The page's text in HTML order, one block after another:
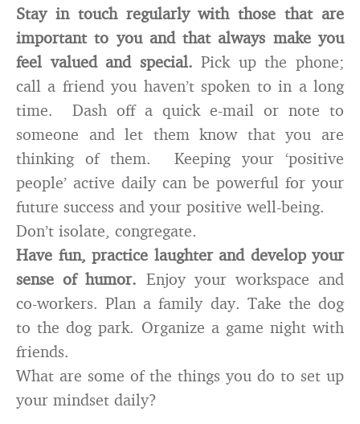
Stay in touch regularly with those that are
important to you and that always make you
feel valued and special. Pick up the phone;
call a friend you haven’t spoken to in a long
time. Dash off a quick e-mail or note to
someone and let them know that you are
thinking of them. Keeping your ‘positive
people’ active daily can be powerful for your
future success and your positive well-being.
Don’t isolate, congregate.
Have fun, practice laughter and develop your
sense of humor. Enjoy your workspace and
co-workers. Plan a family day. Take the dog
to the dog park. Organize a game night with
friends.
What are some of the things you do to set up
your mindset daily?